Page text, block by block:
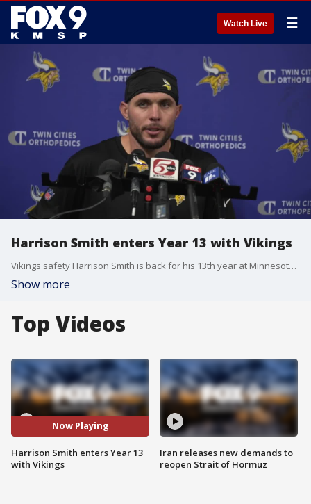
Watch Live ☰
Harrison Smith enters Year 13 with Vikings
Vikings safety Harrison Smith is back for his 13th year at Minnesota and is the longest-tenured player on the team.
Show more
Top Videos
Now Playing
Harrison Smith enters Year 13
with Vikings
Iran releases new demands to
reopen Strait of Hormuz